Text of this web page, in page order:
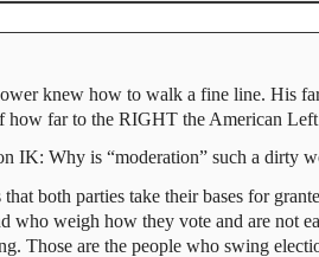
knew how to walk a fine line. His
how far to the RIGHT the American
IK: Why is “moderation” such a dirty
both parties take their bases for
who weigh how they vote and are not
Those are the people who swing